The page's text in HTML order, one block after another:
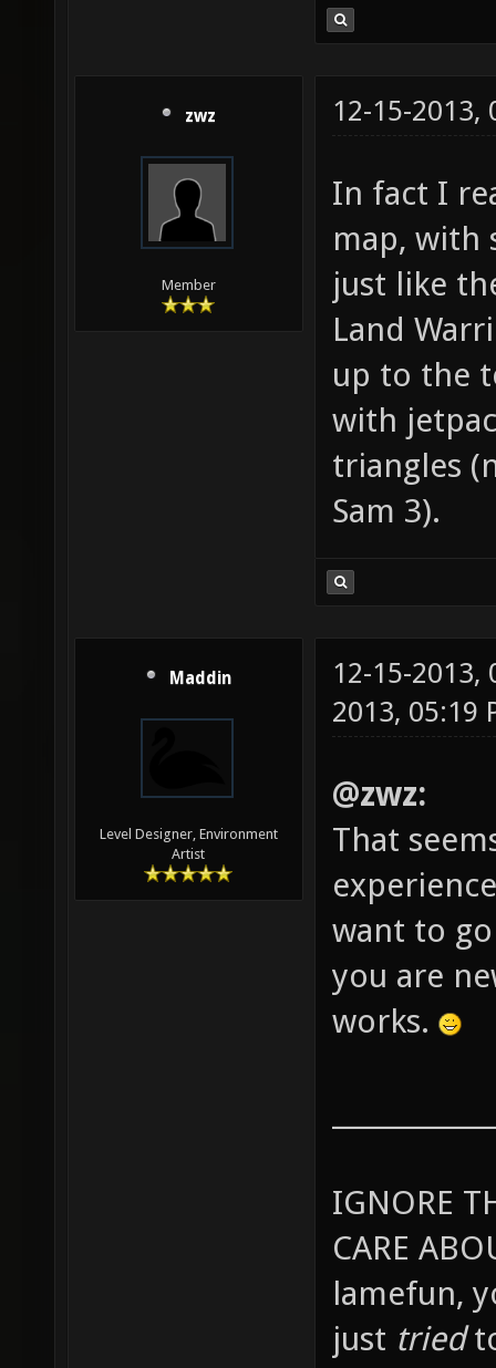
zwz
Member
12-15-2013,
In fact I
map, with
just like
Land
up to the
with
triangles
Sam 3).
Maddin
Level Designer, Environment
Artist
12-15-2013,
2013, 05:19
@zwz:
That
want to
you are
works.
IGNORE
CARE
lamefun,
just tried